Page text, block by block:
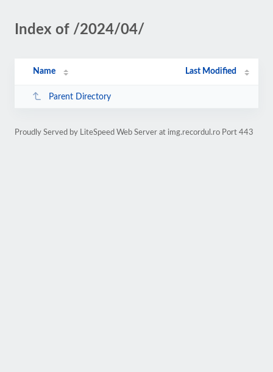
Index of /2024/04/
Name Last Modified
Parent Directory
Proudly Served by LiteSpeed Web Server at img.recordul.ro Port 443